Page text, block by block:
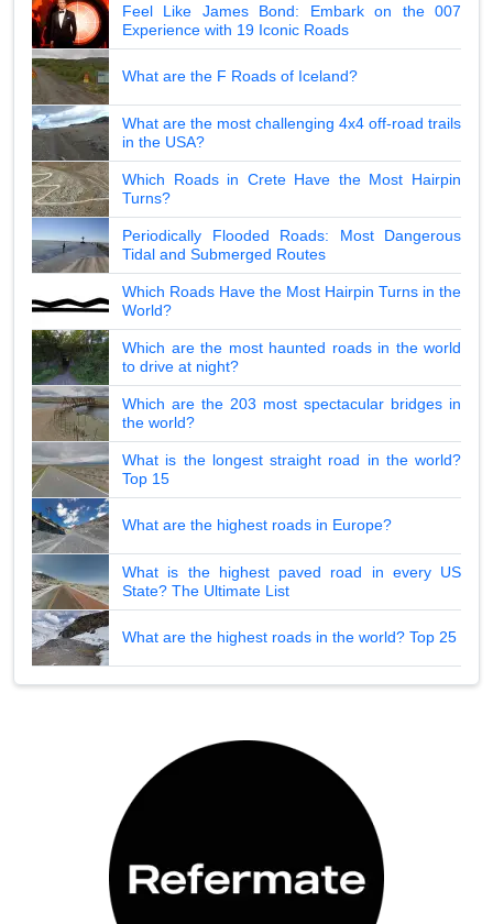
Feel Like James Bond: Embark on the 007
Experience with 19 Iconic Roads
What are the F Roads of Iceland?
What are the most challenging 4x4 off-road trails
in the USA?
Which Roads in Crete Have the Most Hairpin
Turns?
Periodically Flooded Roads: Most Dangerous
Tidal and Submerged Routes
Which Roads Have the Most Hairpin Turns in the
World?
Which are the most haunted roads in the world
to drive at night?
Which are the 203 most spectacular bridges in
the world?
What is the longest straight road in the world?
Top 15
What are the highest roads in Europe?
What is the highest paved road in every US
State? The Ultimate List
What are the highest roads in the world? Top 25